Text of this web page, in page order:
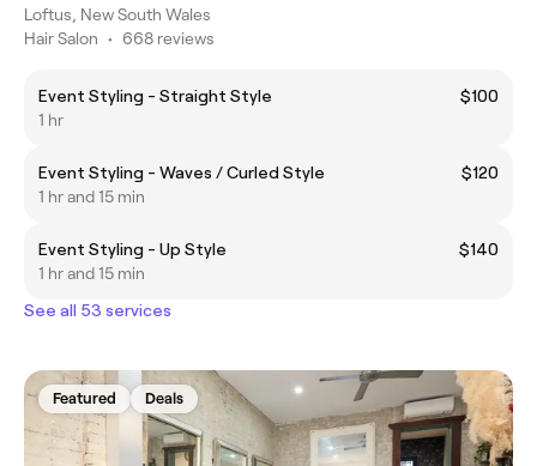
Loftus, New South Wales
Hair Salon • 668 reviews
Event Styling - Straight Style
$100
1 hr
Event Styling - Waves / Curled Style
$120
1 hr and 15 min
Event Styling - Up Style
$140
1 hr and 15 min
See all 53 services
Featured Deals